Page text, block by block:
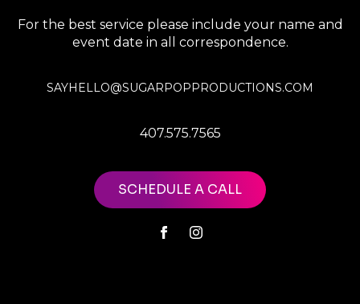
For the best service please include your name and
event date in all correspondence.
SAYHELLO@SUGARPOPPRODUCTIONS.COM
407.575.7565
SCHEDULE A CALL